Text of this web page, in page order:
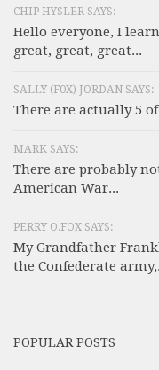
CHIP HYSLER SAYS:
Hello everyone, I
great, great, great...
SALLY (F0X) JORDAN SAYS:
There are actually 5
MARK SAYS:
There are probably
American War...
PERRY O.FOX SAYS:
My Grandfather
the Confederate
POPULAR POSTS